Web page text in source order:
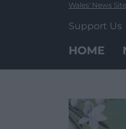
Wales' News
Support Us
HOME